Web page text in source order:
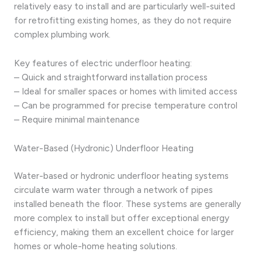
relatively easy to install and are particularly well-suited
for retrofitting existing homes, as they do not require
complex plumbing work.
Key features of electric underfloor heating:
– Quick and straightforward installation process
– Ideal for smaller spaces or homes with limited access
– Can be programmed for precise temperature control
– Require minimal maintenance
Water-Based (Hydronic) Underfloor Heating
Water-based or hydronic underfloor heating systems
circulate warm water through a network of pipes
installed beneath the floor. These systems are generally
more complex to install but offer exceptional energy
efficiency, making them an excellent choice for larger
homes or whole-home heating solutions.